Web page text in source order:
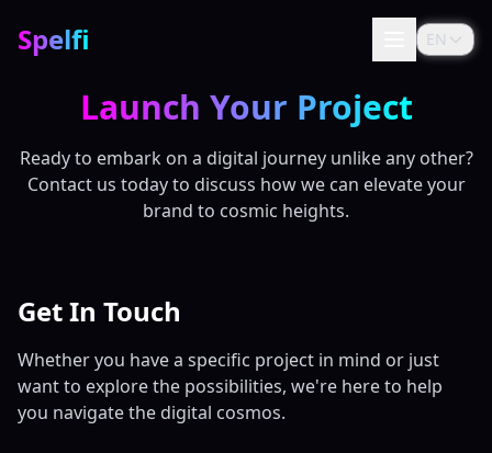
Spelfi EN
Launch Your Project
Ready to embark on a digital journey unlike any other?
Contact us today to discuss how we can elevate your
brand to cosmic heights.
Get In Touch
Whether you have a specific project in mind or just
want to explore the possibilities, we're here to help
you navigate the digital cosmos.